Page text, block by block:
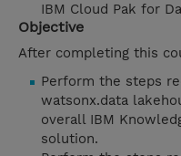
IBM Cloud Pak for
Objective
After completing this
Perform the steps
watsonx.data
overall IBM
solution.